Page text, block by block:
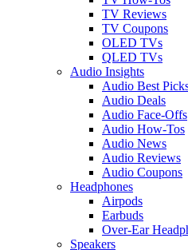
TV Reviews
TV Coupons
OLED TVs
QLED TVs
Audio Insights
Audio Best
Audio Deals
Audio Face-Offs
Audio How-Tos
Audio News
Audio Reviews
Audio Coupons
Headphones
Airpods
Earbuds
Over-Ear
Speakers